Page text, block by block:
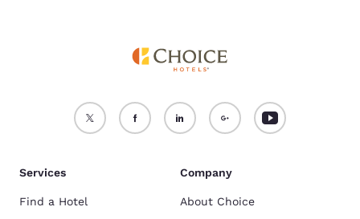
Services
Find a Hotel
Company
About Choice